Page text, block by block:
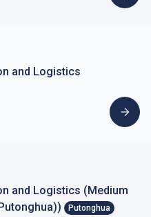
and Logistics
and Logistics (Medium
Putonghua